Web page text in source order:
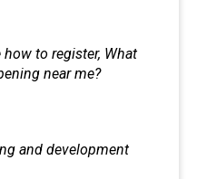
to register, What
near me?
and development